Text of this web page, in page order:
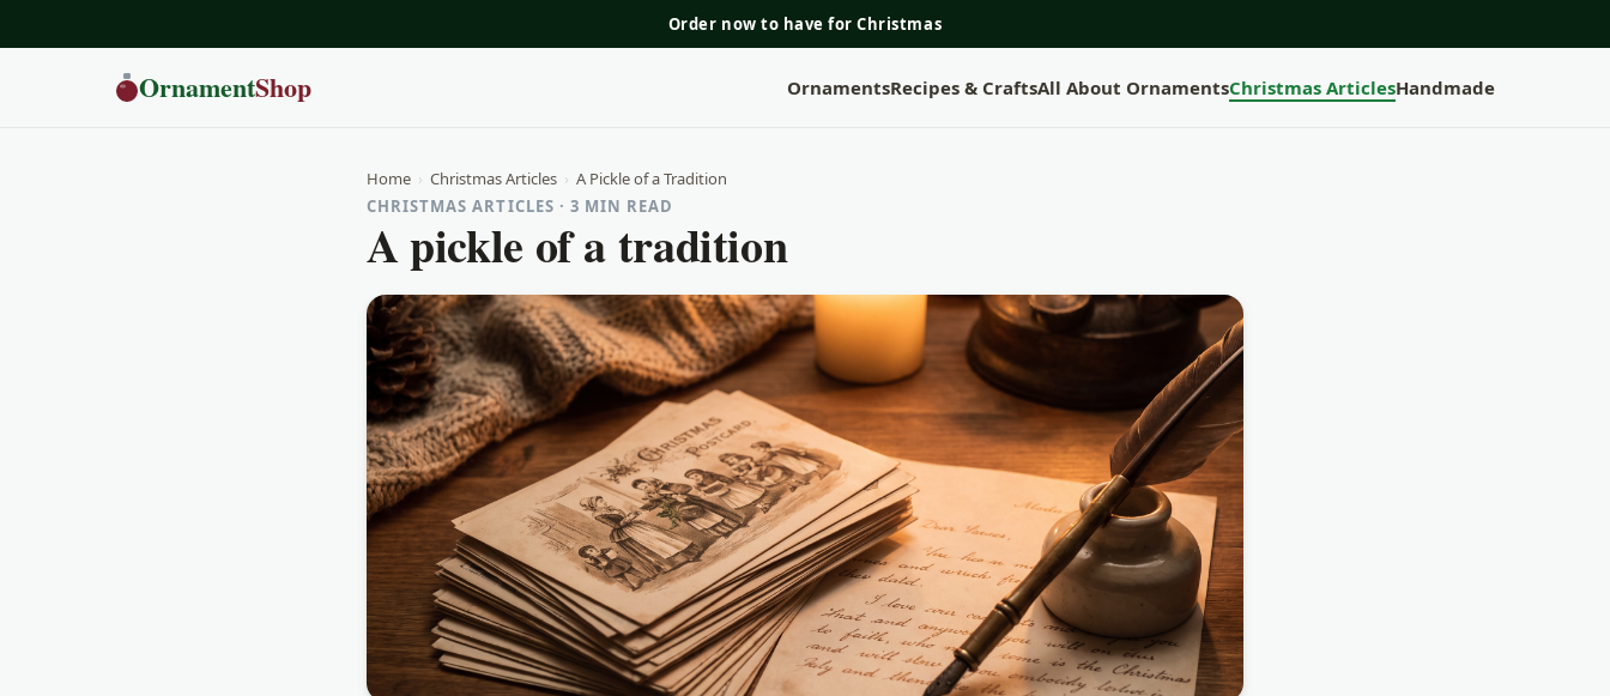
Order now to have for Christmas
OrnamentShop OrnamentsRecipes & CraftsAll About OrnamentsChristmas ArticlesHandmade
Home › Christmas Articles › A Pickle of a Tradition
CHRISTMAS ARTICLES · 3 MIN READ
A pickle of a tradition